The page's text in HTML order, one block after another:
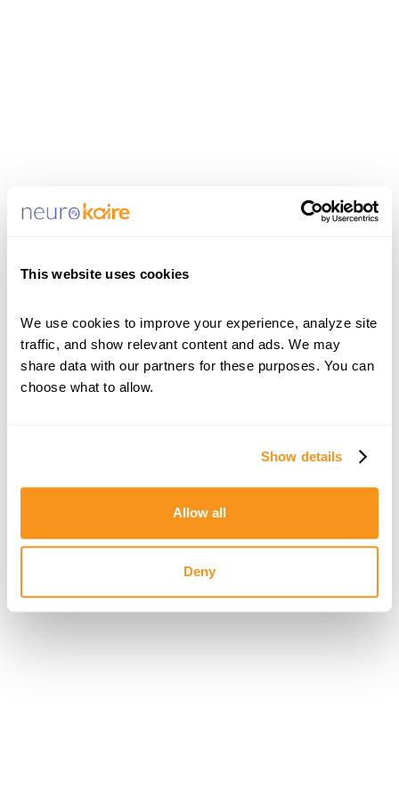
This website uses cookies
We use cookies to improve your experience, analyze site
traffic, and show relevant content and ads. We may
share data with our partners for these purposes. You can
choose what to allow.
Show details
Allow all
Deny
Please enter your new password
in the field below. Make sure you
are not using your current